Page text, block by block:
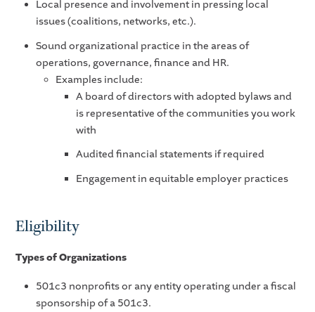
Local presence and involvement in pressing local
issues (coalitions, networks, etc.).
Sound organizational practice in the areas of
operations, governance, finance and HR.
Examples include:
A board of directors with adopted bylaws and
is representative of the communities you work
with
Audited financial statements if required
Engagement in equitable employer practices
Eligibility
Types of Organizations
501c3 nonprofits or any entity operating under a fiscal
sponsorship of a 501c3.